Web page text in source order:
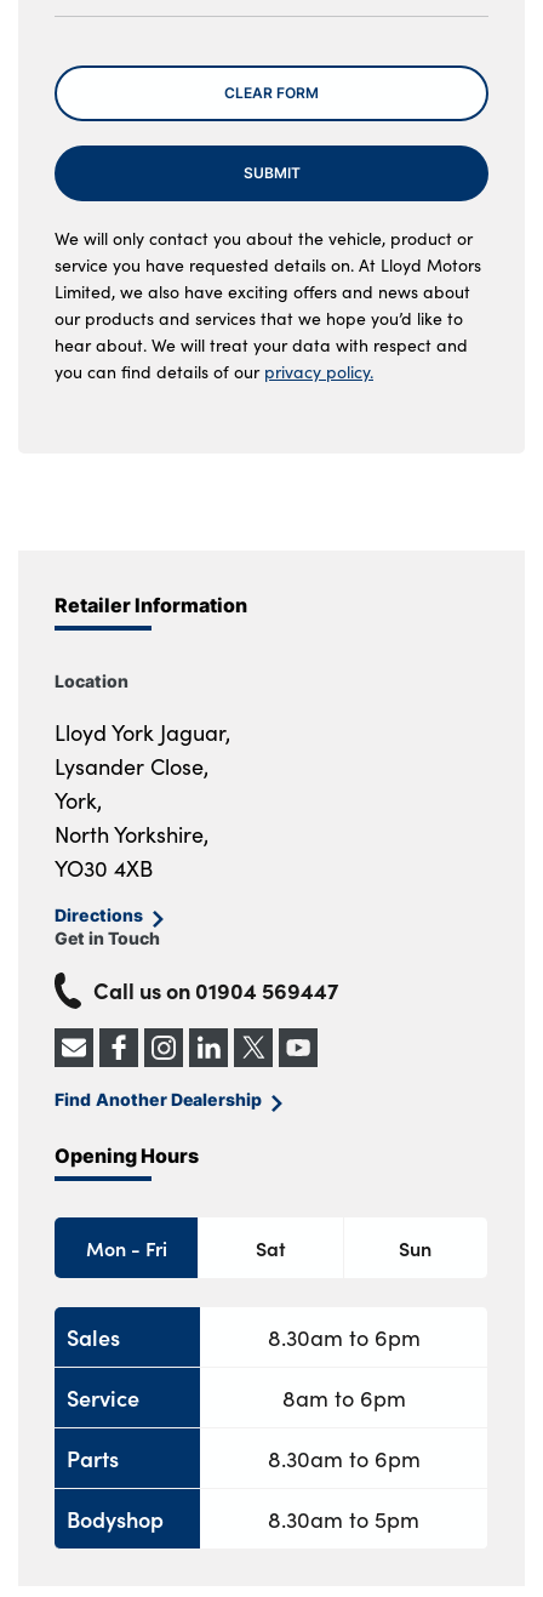
Message
CLEAR FORM
SUBMIT
We will only contact you about the vehicle, product or
service you have requested details on. At Lloyd Motors
Limited, we also have exciting offers and news about
our products and services that we hope you’d like to
hear about. We will treat your data with respect and
you can find details of our privacy policy.
Retailer Information
Location
Lloyd York Jaguar,
Lysander Close,
York,
North Yorkshire,
YO30 4XB
Directions
Get in Touch
Call us on 01904 569447
Find Another Dealership
Opening Hours
Mon - Fri Sat Sun
Sales
Service
Parts
Bodyshop
8.30am to 6pm
8am to 6pm
8.30am to 6pm
8.30am to 5pm